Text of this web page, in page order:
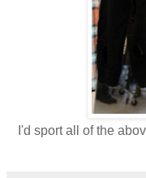
I'd sport all of the